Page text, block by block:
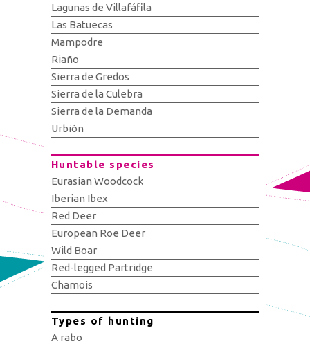
Lagunas de Villafáfila
Las Batuecas
Mampodre
Riaño
Sierra de Gredos
Sierra de la Culebra
Sierra de la Demanda
Urbión
Huntable species
Eurasian Woodcock
Iberian Ibex
Red Deer
European Roe Deer
Wild Boar
Red-legged Partridge
Chamois
Types of hunting
A rabo